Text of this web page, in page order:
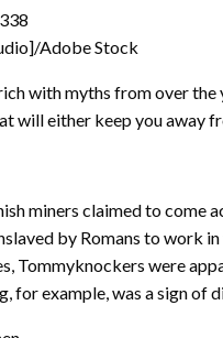
Adobe Stock
with myths from over the
will either keep you away
miners claimed to come
by Romans to work
Tommyknockers were
for example, was a sign of